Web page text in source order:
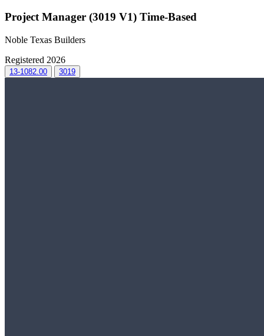
Project Manager (3019 V1) Time-Based
Noble Texas Builders
Registered 2026
13-1082.00 3019